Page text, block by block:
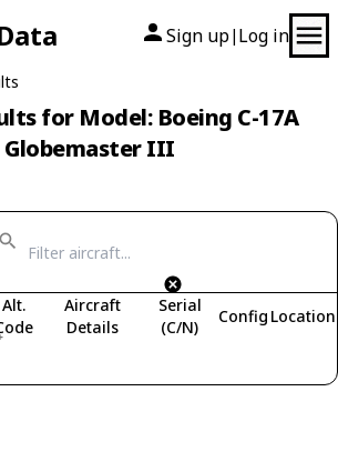
Sign up| Log in
for Model: Boeing C-17A
Globemaster III
Alt.
Aircraft
Details
Serial
(C/N)
Config Location